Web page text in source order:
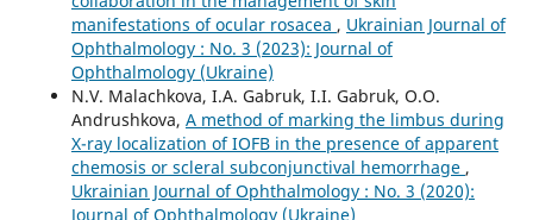
manifestations of ocular rosacea , Ukrainian Journal of
Ophthalmology : No. 3 (2023): Journal of
Ophthalmology (Ukraine)
N.V. Malachkova, I.A. Gabruk, I.I. Gabruk, O.O.
Andrushkova, A method of marking the limbus during
X-ray localization of IOFB in the presence of apparent
chemosis or scleral subconjunctival hemorrhage ,
Ukrainian Journal of Ophthalmology : No. 3 (2020):
Journal of Ophthalmology (Ukraine)